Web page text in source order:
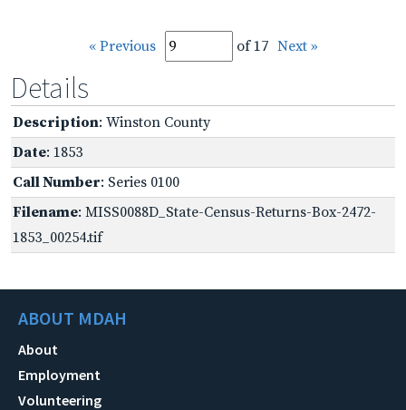
« Previous of 17 Next »
Details
Description: Winston County
Date: 1853
Call Number: Series 0100
Filename: MISS0088D_State-Census-Returns-Box-2472-
1853_00254.tif
ABOUT MDAH
About
Employment
Volunteering